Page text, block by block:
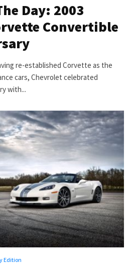
Day: 2003
Convertible
re-established Corvette as the
cars, Chevrolet celebrated
with...
Edition